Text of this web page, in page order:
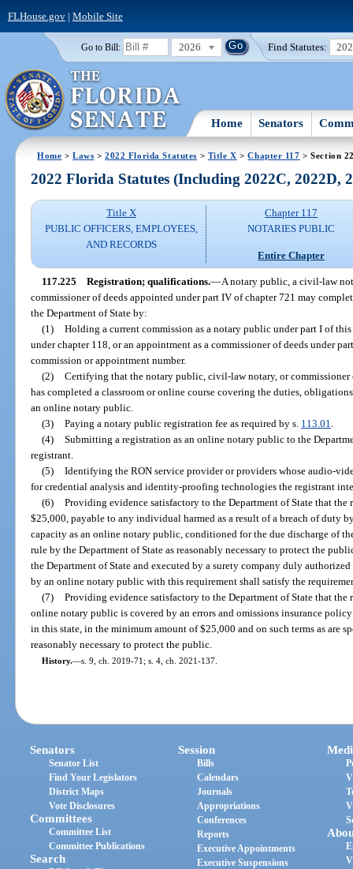
FLHouse.gov| Mobile Site
Go to Bill: 2026 Find Statutes:
Home Senators
Home >Laws >2022 Florida Statutes > Title X >Chapter 117 > Section
2022 Florida Statutes (Including 2022C, 2022D,
Title X
PUBLIC OFFICERS, EMPLOYEES,
AND RECORDS
Chapter 117
NOTARIES PUBLIC
Entire Chapter
117.225 Registration; qualifications.—A notary public, a civil-law
commissioner of deeds appointed under part IV of chapter 721 may
the Department of State by:
(1) Holding a current commission as a notary public under part I of
under chapter 118, or an appointment as a commissioner of deeds under
commission or appointment number.
(2) Certifying that the notary public, civil-law notary, or
has completed a classroom or online course covering the duties,
an online notary public.
(3) Paying a notary public registration fee as required by s. 113.01
(4) Submitting a registration as an online notary public to the
registrant.
(5) Identifying the RON service provider or providers whose audio-
for credential analysis and identity-proofing technologies the registrant
(6) Providing evidence satisfactory to the Department of State that
$25,000, payable to any individual harmed as a result of a breach of duty
capacity as an online notary public, conditioned for the due discharge of
rule by the Department of State as reasonably necessary to protect the
the Department of State and executed by a surety company duly
by an online notary public with this requirement shall satisfy the
(7) Providing evidence satisfactory to the Department of State that the
online notary public is covered by an errors and omissions insurance
in this state, in the minimum amount of $25,000 and on such terms as are
reasonably necessary to protect the public.
History.—s. 9, ch. 2019-71; s. 4, ch. 2021-137.
Senators
Senator List
Find Your Legislators
District Maps
Vote Disclosures
Committees
Committee List
Committee Publications
Search
Session
Bills
Calendars
Journals
Appropriations
Conferences
Reports
Executive Appointments
Executive Suspensions